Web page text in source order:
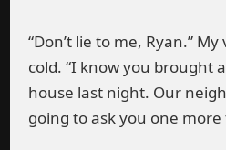
“Don’t lie to me, Ryan.”
cold. “I know you brought
house last night. Our
going to ask you one more